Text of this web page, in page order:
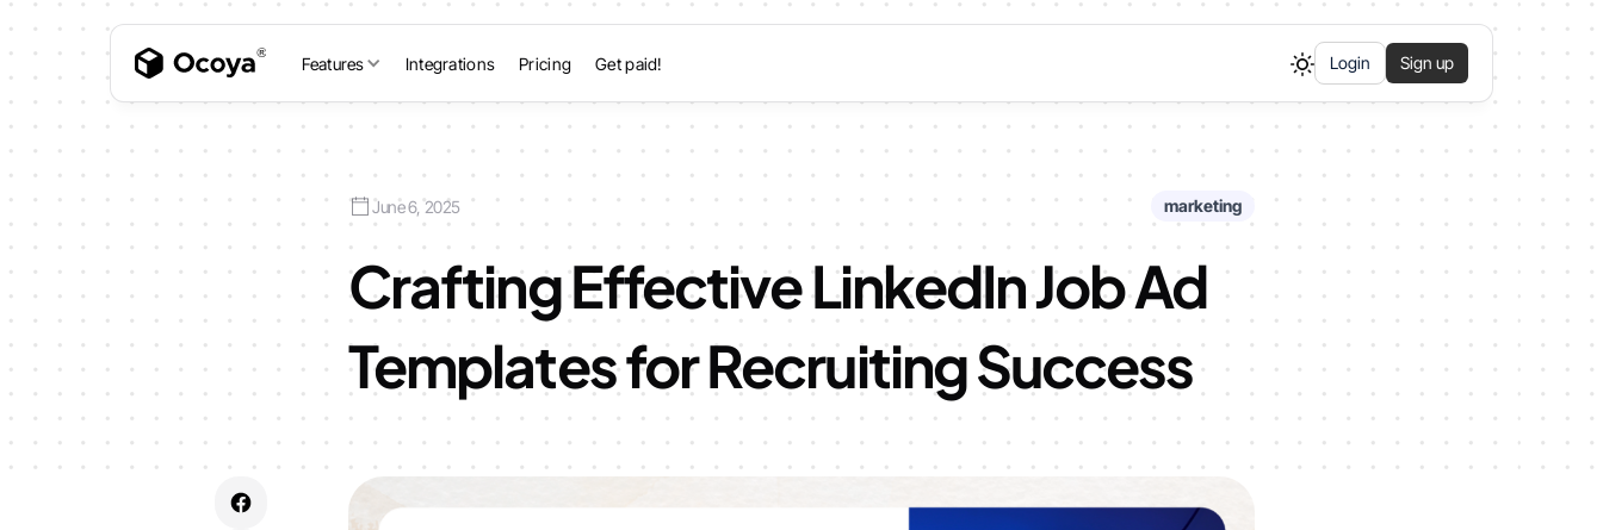
Features Integrations Pricing Get paid! Login Sign up
June 6, 2025 marketing
Crafting Effective LinkedIn Job Ad
Templates for Recruiting Success